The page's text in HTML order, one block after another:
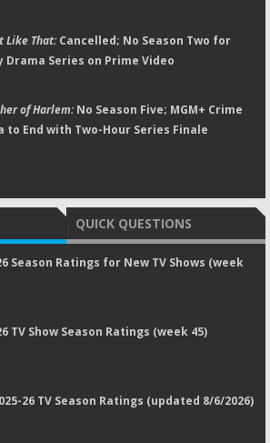
Like That:Cancelled; No Season Two for
Drama Series on Prime Video
of Harlem:No Season Five; MGM+ Crime
to End with Two-Hour Series Finale
QUICK QUESTIONS
Season Ratings for New TV Shows (week
TV Show Season Ratings (week 45)
26 TV Season Ratings (updated 8/6/2026)